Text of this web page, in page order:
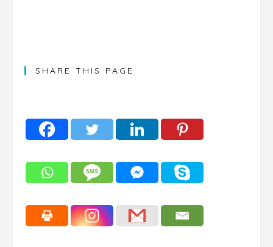
SHARE THIS PAGE